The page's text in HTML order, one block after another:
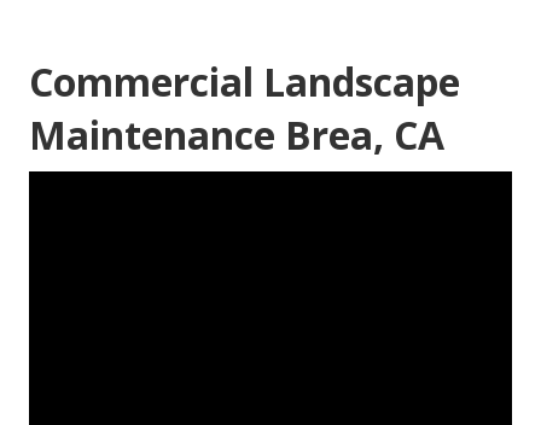
Commercial Landscape
Maintenance Brea, CA